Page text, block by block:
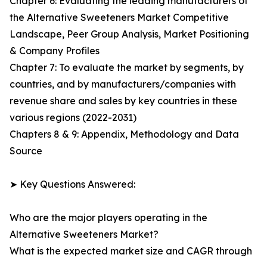
the Alternative Sweeteners Market Competitive
Landscape, Peer Group Analysis, Market Positioning
& Company Profiles
Chapter 7: To evaluate the market by segments, by
countries, and by manufacturers/companies with
revenue share and sales by key countries in these
various regions (2022-2031)
Chapters 8 & 9: Appendix, Methodology and Data
Source
➤ Key Questions Answered:
Who are the major players operating in the
Alternative Sweeteners Market?
What is the expected market size and CAGR through